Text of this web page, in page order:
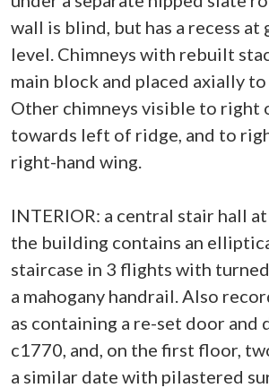
wall is blind, but has a recess
level. Chimneys with rebuilt
main block and placed axially
Other chimneys visible to right
towards left of ridge, and to
right-hand wing.
INTERIOR: a central stair hall
the building contains an
staircase in 3 flights with
a mahogany handrail. Also
as containing a re-set door and
c1770, and, on the first floor,
a similar date with pilastered